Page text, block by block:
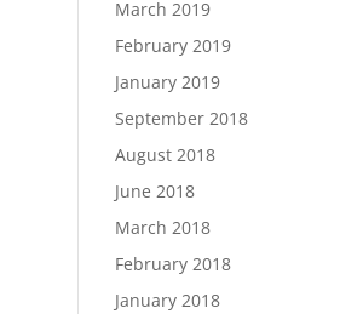
March 2019
February 2019
January 2019
September 2018
August 2018
June 2018
March 2018
February 2018
January 2018